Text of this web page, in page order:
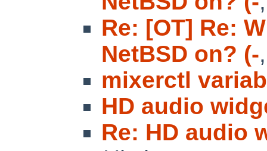
Re: [OT] Re:
NetBSD on? (-
mixerctl
HD audio
Re: HD audio